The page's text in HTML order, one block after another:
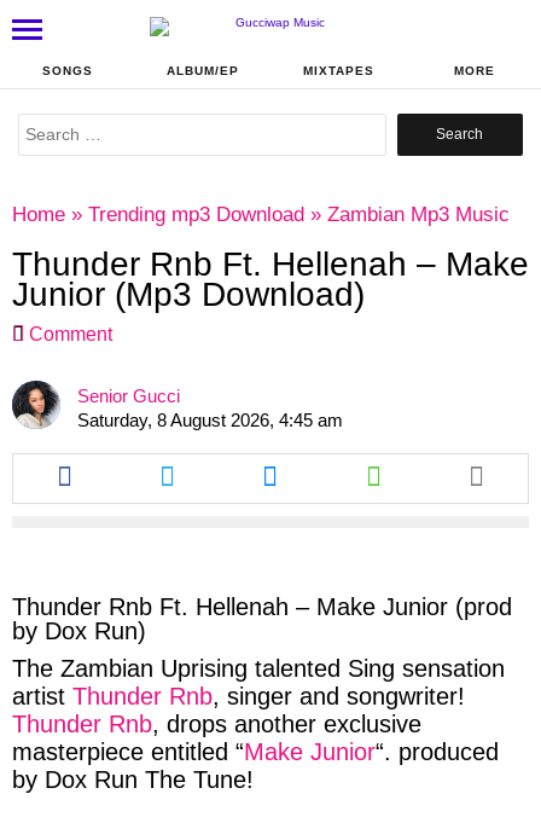
SONGS ALBUM/EP MIXTAPES MORE
Search
Home » Trending mp3 Download » Zambian Mp3 Music
Thunder Rnb Ft. Hellenah – Make
Junior (Mp3 Download)
Comment
Senior Gucci
Saturday, 8 August 2026, 4:45 am
Share
this
article
Share
this
article
Share
this
article
Share
this
article
Thunder Rnb Ft. Hellenah – Make Junior (prod
by Dox Run)
The Zambian Uprising talented Sing sensation
artist Thunder Rnb, singer and songwriter!
Thunder Rnb, drops another exclusive
masterpiece entitled “Make Junior“. produced
by Dox Run The Tune!